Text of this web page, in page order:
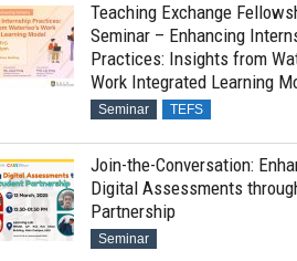
Teaching Exchange
Seminar – Enhancing
Practices: Insights from
Work Integrated Learning
Seminar TEFS
Join-the-Conversation:
Digital Assessments
Partnership
Seminar